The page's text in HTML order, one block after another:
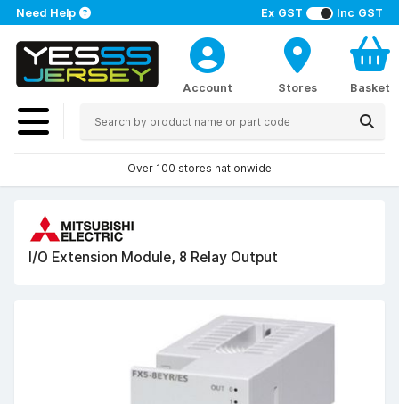
Ex GST Inc GST
Need Help
Account Stores Basket
Over 100 stores nationwide
I/O Extension Module, 8 Relay Output